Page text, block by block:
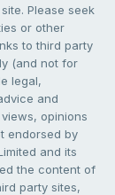
Please seek
or other
to third party
(and not for
legal,
and
opinions
endorsed by
and its
the content of
party sites,